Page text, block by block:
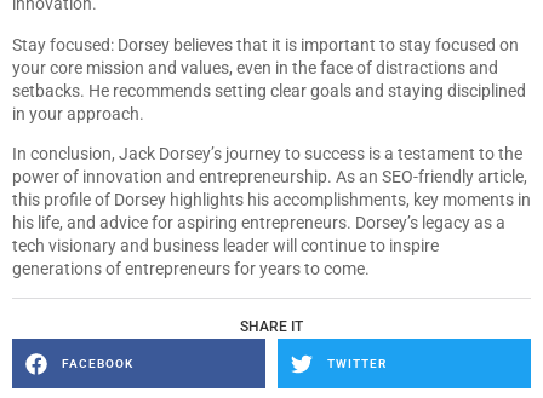
innovation.
Stay focused: Dorsey believes that it is important to stay focused on
your core mission and values, even in the face of distractions and
setbacks. He recommends setting clear goals and staying disciplined
in your approach.
In conclusion, Jack Dorsey’s journey to success is a testament to the
power of innovation and entrepreneurship. As an SEO-friendly article,
this profile of Dorsey highlights his accomplishments, key moments in
his life, and advice for aspiring entrepreneurs. Dorsey’s legacy as a
tech visionary and business leader will continue to inspire
generations of entrepreneurs for years to come.
SHARE IT
FACEBOOK TWITTER